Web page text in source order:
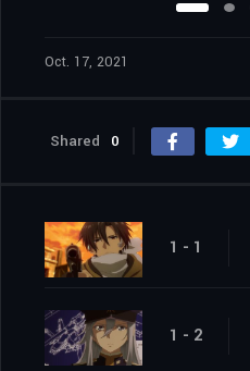
Oct. 17, 2021
Shared 0
1 - 1
1 - 2